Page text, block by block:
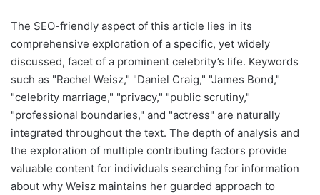
The SEO-friendly aspect of this article lies in its
comprehensive exploration of a specific, yet widely
discussed, facet of a prominent celebrity’s life. Keywords
such as "Rachel Weisz," "Daniel Craig," "James Bond,"
"celebrity marriage," "privacy," "public scrutiny,"
"professional boundaries," and "actress" are naturally
integrated throughout the text. The depth of analysis and
the exploration of multiple contributing factors provide
valuable content for individuals searching for information
about why Weisz maintains her guarded approach to